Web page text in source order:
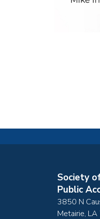
Society
Public
3850 N
Metairie, LA